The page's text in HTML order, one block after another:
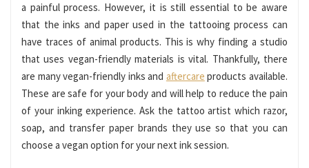
a painful process. However, it is still essential to be aware
that the inks and paper used in the tattooing process can
have traces of animal products. This is why finding a studio
that uses vegan-friendly materials is vital. Thankfully, there
are many vegan-friendly inks and aftercare products available.
These are safe for your body and will help to reduce the pain
of your inking experience. Ask the tattoo artist which razor,
soap, and transfer paper brands they use so that you can
choose a vegan option for your next ink session.